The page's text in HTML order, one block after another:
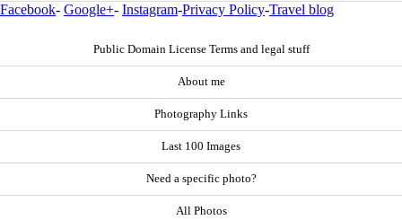
Facebook- Google+- Instagram-Privacy Policy-Travel blog
Public Domain License Terms and legal stuff
About me
Photography Links
Last 100 Images
Need a specific photo?
All Photos